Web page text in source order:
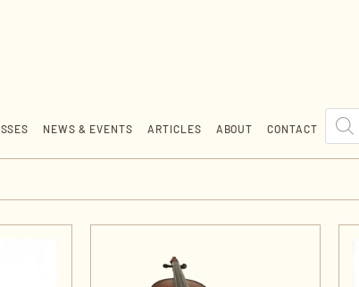
NEWS & EVENTS ARTICLES ABOUT CONTACT